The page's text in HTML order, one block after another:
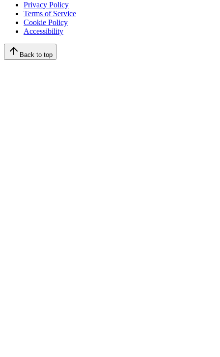
Privacy Policy
Terms of Service
Cookie Policy
Accessibility
Back to top